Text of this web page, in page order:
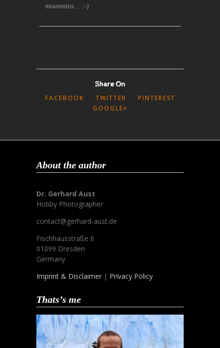
mountains... :-)
Share On
FACEBOOK
TWITTER
PINTEREST
GOOGLE+
About the author
Dr. Gerhard Aust
Hobby Photographer
contact@gerhard-aust.de
Fischhausstraße 6
01099 Dresden
Germany
Imprint & Disclaimer | Privacy Policy
Thats’s me